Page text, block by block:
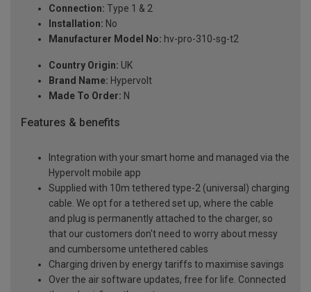
Connection: Type 1 & 2
Installation: No
Manufacturer Model No: hv-pro-310-sg-t2
Country Origin: UK
Brand Name: Hypervolt
Made To Order: N
Features & benefits
Integration with your smart home and managed via the
Hypervolt mobile app
Supplied with 10m tethered type-2 (universal) charging
cable. We opt for a tethered set up, where the cable
and plug is permanently attached to the charger, so
that our customers don't need to worry about messy
and cumbersome untethered cables
Charging driven by energy tariffs to maximise savings
Over the air software updates, free for life. Connected